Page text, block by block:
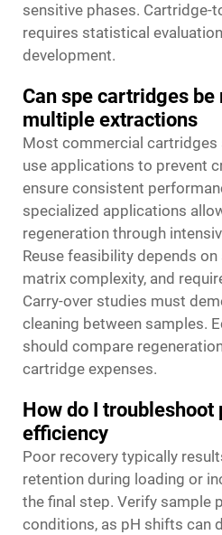
sensitive phases. Cartridge-
requires statistical
development.
Can spe cartridges be
multiple extractions
Most commercial cartridges
use applications to prevent
ensure consistent
specialized applications
regeneration through
Reuse feasibility depends
matrix complexity, and
Carry-over studies must
cleaning between samples.
should compare
cartridge expenses.
How do I
efficiency
Poor recovery typically
retention during loading or
the final step. Verify sample
conditions, as pH shifts can